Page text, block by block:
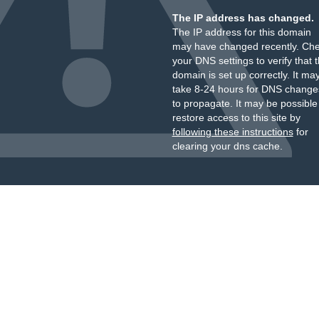
The IP address has changed.
The IP address for this domain
may have changed recently.
your DNS settings to verify that
domain is set up correctly. It
take 8-24 hours for DNS
to propagate. It may be
restore access to this site by
following these instructionsfor
clearing your dns cache.